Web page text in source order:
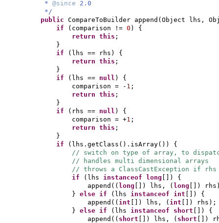
* @since 2.0
*/
public CompareToBuilder append ( Object lhs,
if
( comparison != 0 ) {
return this ;
}
if
( lhs == rhs ) {
return this ;
}
if
( lhs == null ) {
comparison = - 1 ;
return this ;
}
if
( rhs == null ) {
comparison = +1 ;
return this ;
}
if
( lhs.getClass () .isArray()) {
// switch on type of array, to
// handles multi dimensional arrays
// throws a ClassCastException if
if
( lhs instanceof long []) {
append (( long []) lhs, ( long []) rhs
} else if ( lhs instanceof int []) {
append (( int []) lhs, ( int []) rhs ) ;
} else if ( lhs instanceof short []) {
append (( short []) lhs, ( short [])